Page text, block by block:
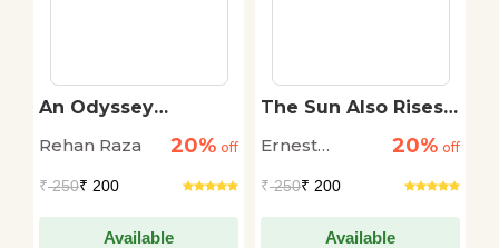
An Odyssey
Rehan Raza
20% off
₹250₹ 200
Available
The Sun Also Rises
Ernest
20% off
₹250₹ 200
Available